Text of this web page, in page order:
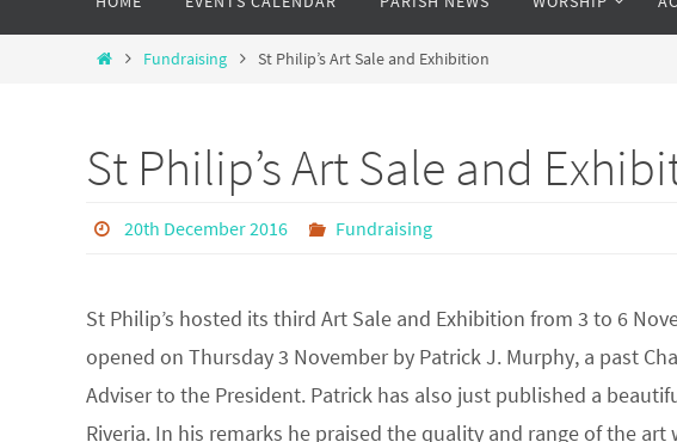
content
HomeFundraising St Philip’s Art Sale and Exhibition
St Philip’s Art Sale and
20th December 2016 Fundraising
St Philip’s hosted its third Art Sale and Exhibition from 3 to 6
opened on Thursday 3 November by Patrick J. Murphy, a past
Adviser to the President. Patrick has also just published a
Riveria. In his remarks he praised the quality and range of the